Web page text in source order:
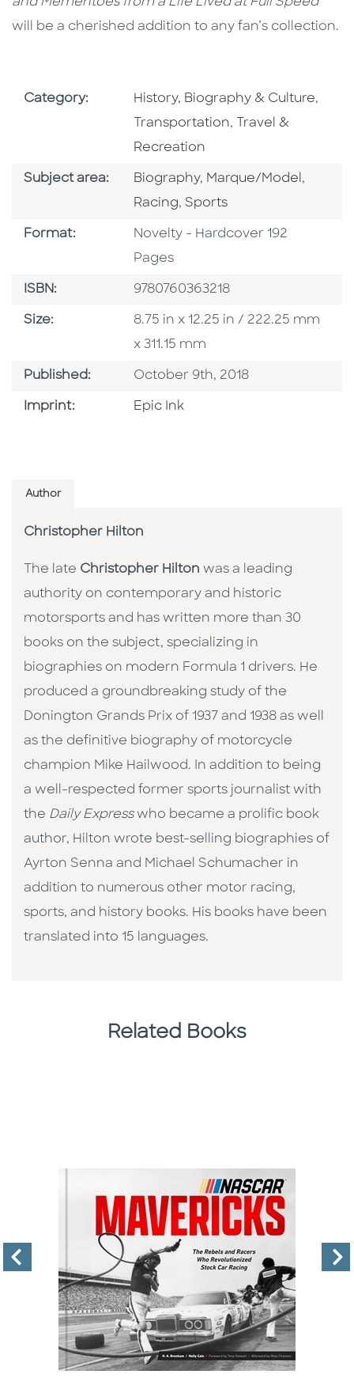
will be a cherished addition to any fan’s collection.
Category: Go To Subject Area
History, Biography & Culture,
Transportation, Go To Subject
Travel &
Recreation
Subject area: Go To Category
Biography, Go To Category
Marque/Model ,
Racing,Go To Category
Sports
Format: Format
Novelty - Hardcover 192
Pages
ISBN: ISBN
9780760363218
Size: Size
8.75 in x 12.25 in / 222.25 mm
x 311.15 mm
Published: Published Date
October 9th, 2018
Imprint: Go To Imprint
Epic Ink
Author
Christopher Hilton
The late Christopher Hilton was a leading
authority on contemporary and historic
motorsports and has written more than 30
books on the subject, specializing in
biographies on modern Formula 1 drivers. He
produced a groundbreaking study of the
Donington Grands Prix of 1937 and 1938 as well
as the definitive biography of motorcycle
champion Mike Hailwood. In addition to being
a well-respected former sports journalist with
the Daily Expresswho became a prolific book
author, Hilton wrote best-selling biographies of
Ayrton Senna and Michael Schumacher in
addition to numerous other motor racing,
sports, and history books. His books have been
translated into 15 languages.
Related Books